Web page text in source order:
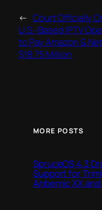
← Court Officially
U.S.-Based IPTV
to Pay Amazon &
$18.75 Million
MORE POSTS
SpruceOS 4.3
Support for
Anbernic XX